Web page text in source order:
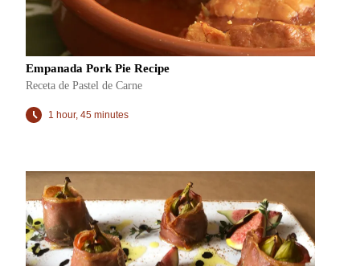
Empanada Pork Pie Recipe
Receta de Pastel de Carne
1 hour, 45 minutes